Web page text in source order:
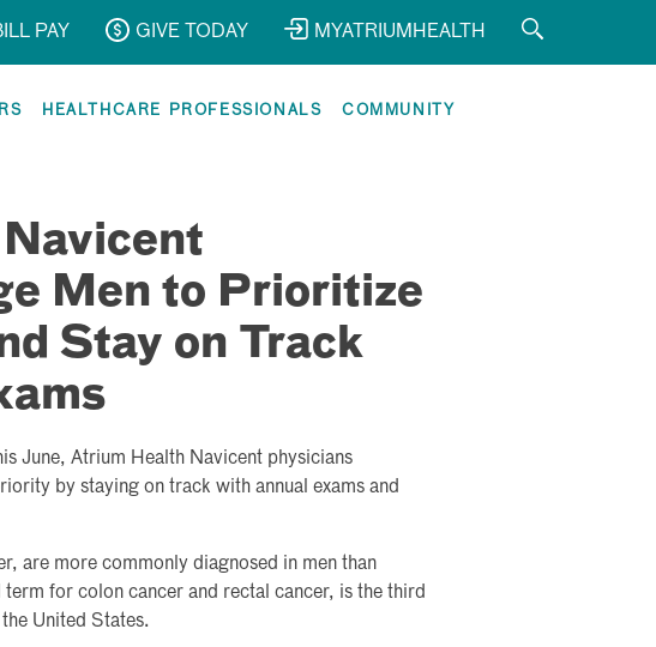
PAY GIVE TODAY MYATRIUMHEALTH
HEALTHCARE PROFESSIONALS COMMUNITY
Men to Prioritize
Stay on Track
June, Atrium Health Navicent physicians
by staying on track with annual exams and
are more commonly diagnosed in men than
for colon cancer and rectal cancer, is the third
United States.